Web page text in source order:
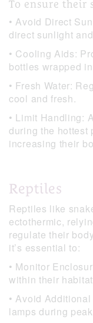
To ensure their
• Avoid Direct
direct sunlight
• Cooling Aids:
bottles wrapped
• Fresh Water:
cool and fresh.
• Limit Handling:
during the hottest
increasing their
Reptiles
Reptiles like
ectothermic,
regulate their
it’s essential to:
• Monitor
within their
• Avoid
lamps during